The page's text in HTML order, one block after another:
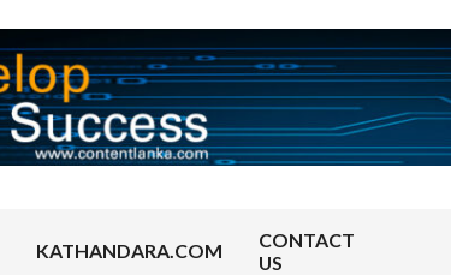
KATHANDARA.COM
CONTACT
US